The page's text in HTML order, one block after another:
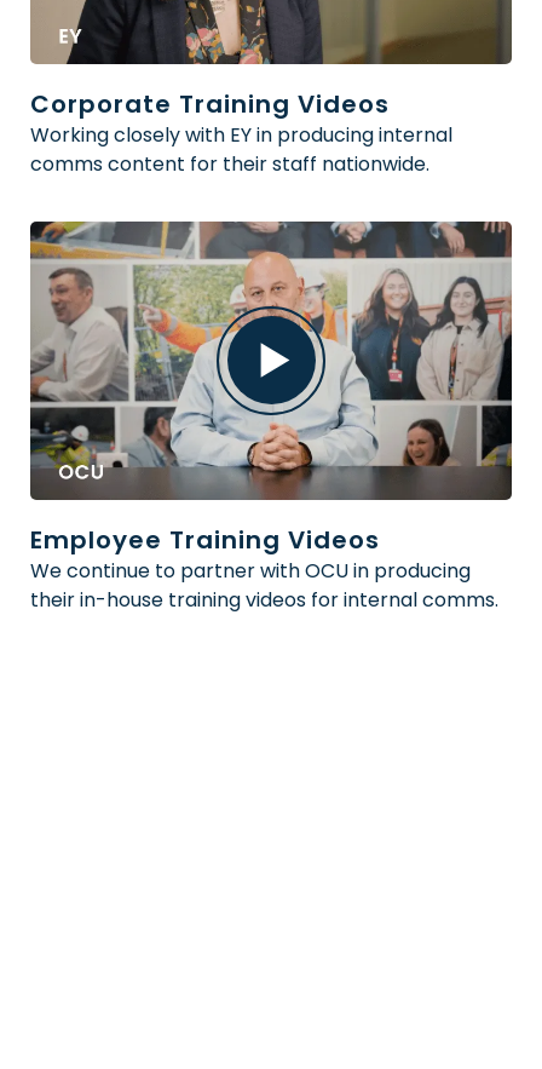
Corporate Training Videos
Working closely with EY in producing internal
comms content for their staff nationwide.
Employee Training Videos
We continue to partner with OCU in producing
their in-house training videos for internal comms.